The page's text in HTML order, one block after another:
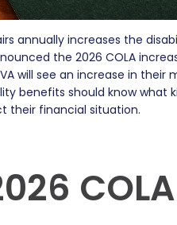
annually increases the
the 2026 COLA
will see an increase in their
benefits should know what
their financial situation.